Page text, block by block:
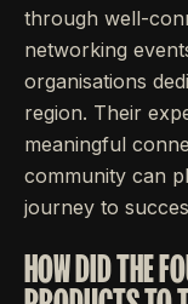
through well-
networking
organisations
region. Their
meaningful
community can
journey to
HOW DID THE